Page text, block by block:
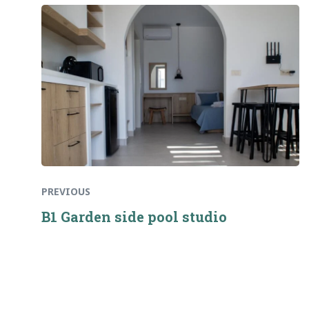
Πλοήγηση
άρθρων
Previous
post:
PREVIOUS
B1 Garden side pool studio